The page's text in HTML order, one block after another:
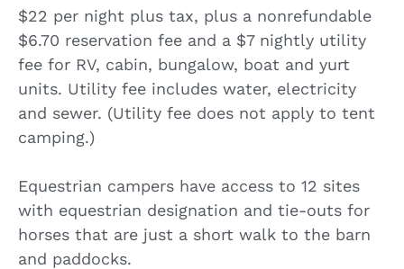
$22 per night plus tax, plus a nonrefundable
$6.70 reservation fee and a $7 nightly utility
fee for RV, cabin, bungalow, boat and yurt
units. Utility fee includes water, electricity
and sewer. (Utility fee does not apply to tent
camping.)
Equestrian campers have access to 12 sites
with equestrian designation and tie-outs for
horses that are just a short walk to the barn
and paddocks.